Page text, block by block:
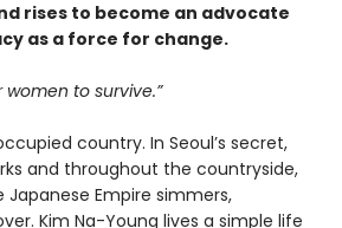
rises to become an advocate
as a force for change.
to survive.”
country. In Seoul’s secret,
and throughout the countryside,
Empire simmers,
Kim Na-Young lives a simple life